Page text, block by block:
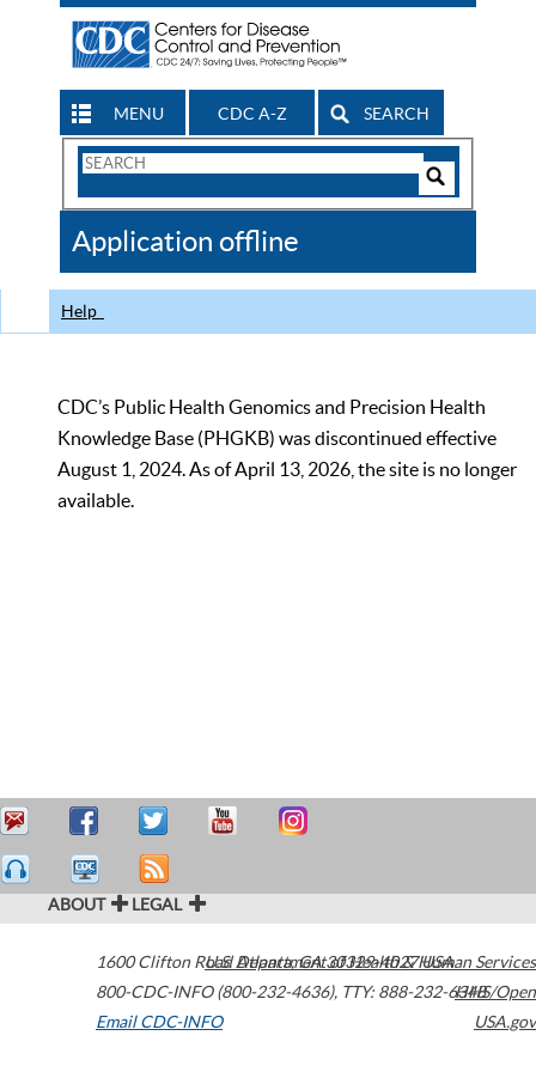
MENU CDC A-Z SEARCH
Search
CDC
Application offline
Help
CDC’s Public Health Genomics and Precision Health
Knowledge Base (PHGKB) was discontinued effective
August 1, 2024. As of April 13, 2026, the site is no longer
available.
ABOUT LEGAL
1600 Clifton Road Atlanta,GA30329-4027USA
800-CDC-INFO (800-232-4636), TTY: 888-232-6348
Email CDC-INFO
U.S. Department of Health & Human Services
HHS/Open
USA.gov